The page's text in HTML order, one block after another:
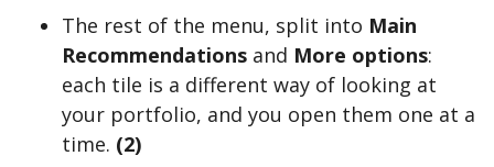
The rest of the menu, split into Main
Recommendations and More options:
each tile is a different way of looking at
your portfolio, and you open them one at a
time. (2)